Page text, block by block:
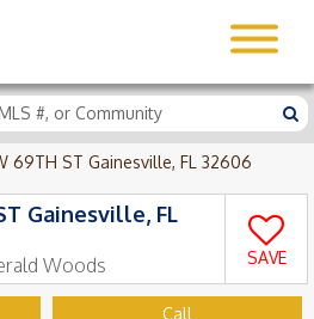
69TH ST Gainesville, FL 32606
Gainesville, FL
Woods SAVE
Call